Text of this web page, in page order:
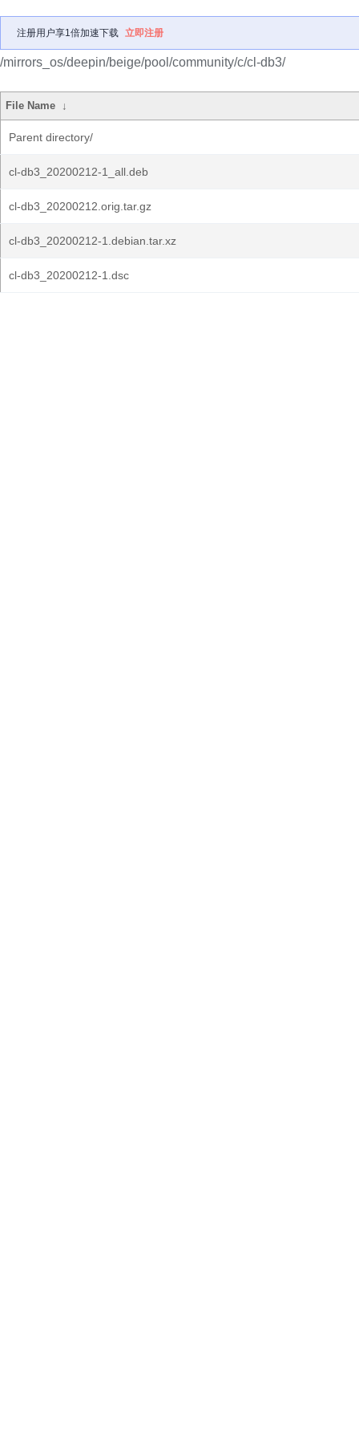
注册用户享1倍加速下载 立即注册
/mirrors_os/deepin/beige/pool/community/c/cl-db3/
File Name ↓
Parent directory/
cl-db3_20200212-1_all.deb
cl-db3_20200212.orig.tar.gz
cl-db3_20200212-1.debian.tar.xz
cl-db3_20200212-1.dsc